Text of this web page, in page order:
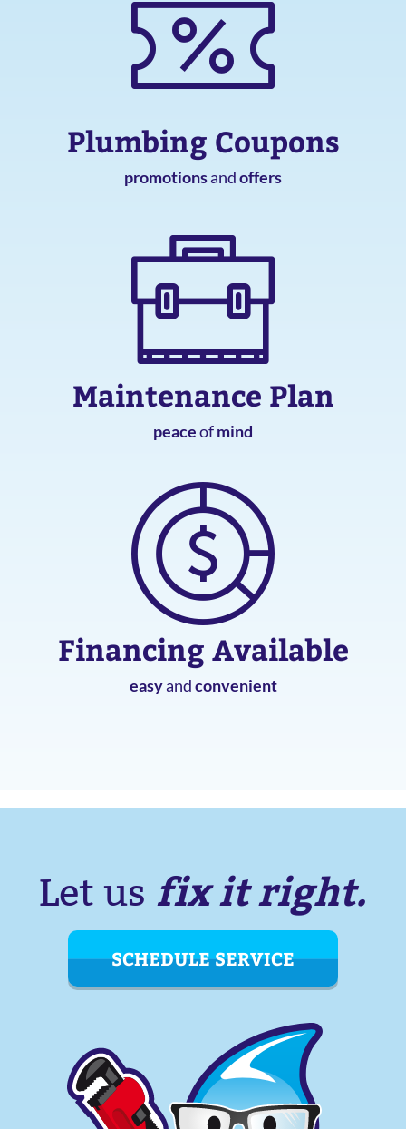
Plumbing Coupons
promotionsandoffers
Maintenance Plan
peaceofmind
Financing Available
easyandconvenient
Let us fix it right.
SCHEDULE SERVICE